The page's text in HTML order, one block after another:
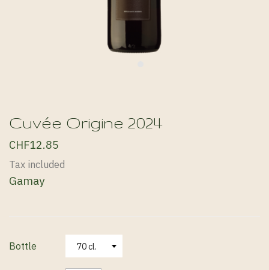
Cuvée Origine 2024
CHF12.85
Tax included
Gamay
Bottle